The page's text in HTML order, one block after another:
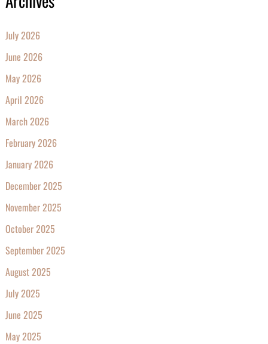
July 2026
June 2026
May 2026
April 2026
March 2026
February 2026
January 2026
December 2025
November 2025
October 2025
September 2025
August 2025
July 2025
June 2025
May 2025